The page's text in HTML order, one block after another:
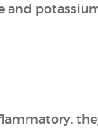
and